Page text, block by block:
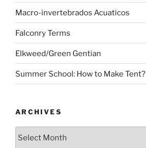
Macro-invertebrados Acuaticos
Falconry Terms
Elkweed/Green Gentian
Summer School: How to Make Tent?
ARCHIVES
Archives